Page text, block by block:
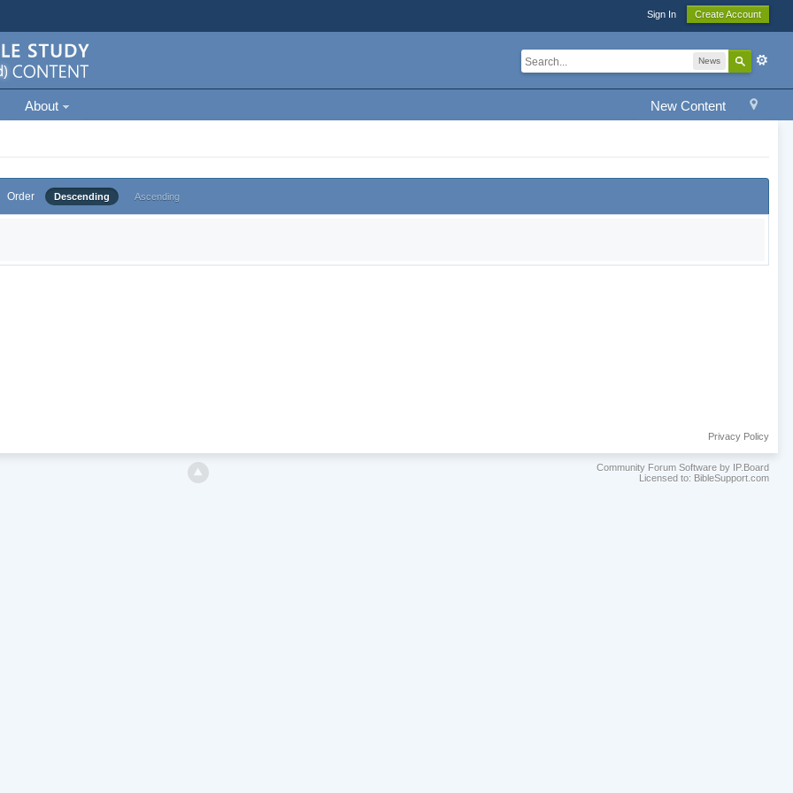
Sign In Create Account
News
New Content
About
Order Descending Ascending
Privacy Policy
Community Forum Software by IP.Board
Licensed to: BibleSupport.com